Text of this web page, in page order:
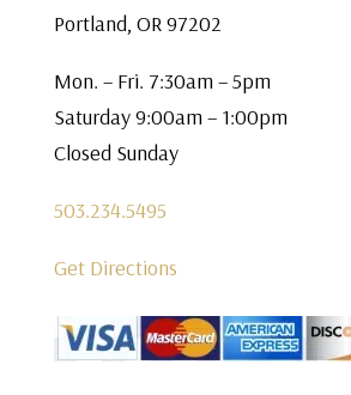
Portland, OR 97202
Mon. – Fri. 7:30am – 5pm
Saturday 9:00am – 1:00pm
Closed Sunday
503.234.5495
Get Directions